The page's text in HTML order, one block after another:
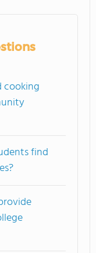
find